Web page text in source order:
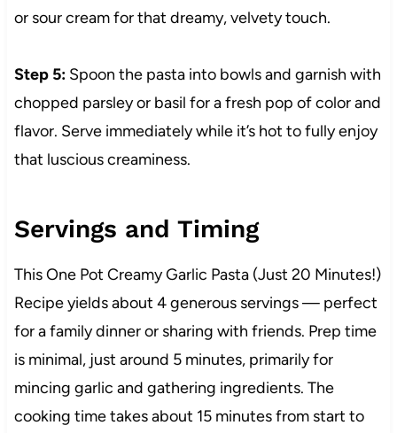
or sour cream for that dreamy, velvety touch.
Step 5:Spoon the pasta into bowls and garnish with
chopped parsley or basil for a fresh pop of color and
flavor. Serve immediately while it’s hot to fully enjoy
that luscious creaminess.
Servings and Timing
This One Pot Creamy Garlic Pasta (Just 20 Minutes!)
Recipe yields about 4 generous servings — perfect
for a family dinner or sharing with friends. Prep time
is minimal, just around 5 minutes, primarily for
mincing garlic and gathering ingredients. The
cooking time takes about 15 minutes from start to